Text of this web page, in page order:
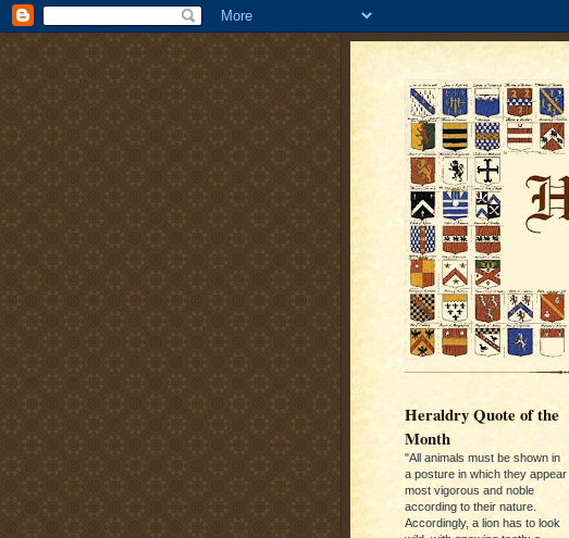
Heraldry Quote of the
Month
"All animals must be shown in
a posture in which they appear
most vigorous and noble
according to their nature.
Accordingly, a lion has to look